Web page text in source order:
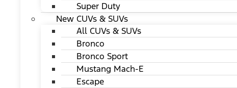
Super Duty
New CUVs & SUVs
All CUVs & SUVs
Bronco
Bronco Sport
Mustang Mach-E
Escape